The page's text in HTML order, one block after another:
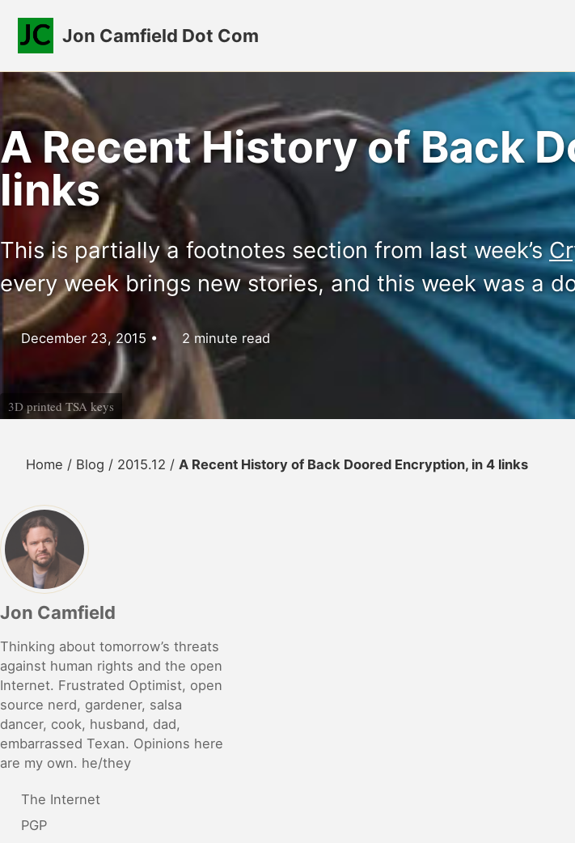
Jon Camfield Dot Com
A Recent History of Back
links
This is partially a footnotes section from last week’s
every week brings new stories, and this week was a
December 23, 2015 2 minute read
3D printed TSA keys
Home / Blog / 2015.12 / A Recent History of Back Doored Encryption, in 4 links
Jon Camfield
Thinking about tomorrow’s threats
against human rights and the open
Internet. Frustrated Optimist, open
source nerd, gardener, salsa
dancer, cook, husband, dad,
embarrassed Texan. Opinions here
are my own. he/they
The Internet
PGP